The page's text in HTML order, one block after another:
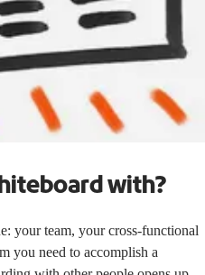
with?
your team, your cross-functional
you need to accomplish a